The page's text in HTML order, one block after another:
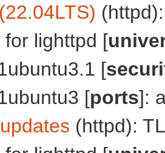
for lighttpd [
[
[ports]:
(httpd):